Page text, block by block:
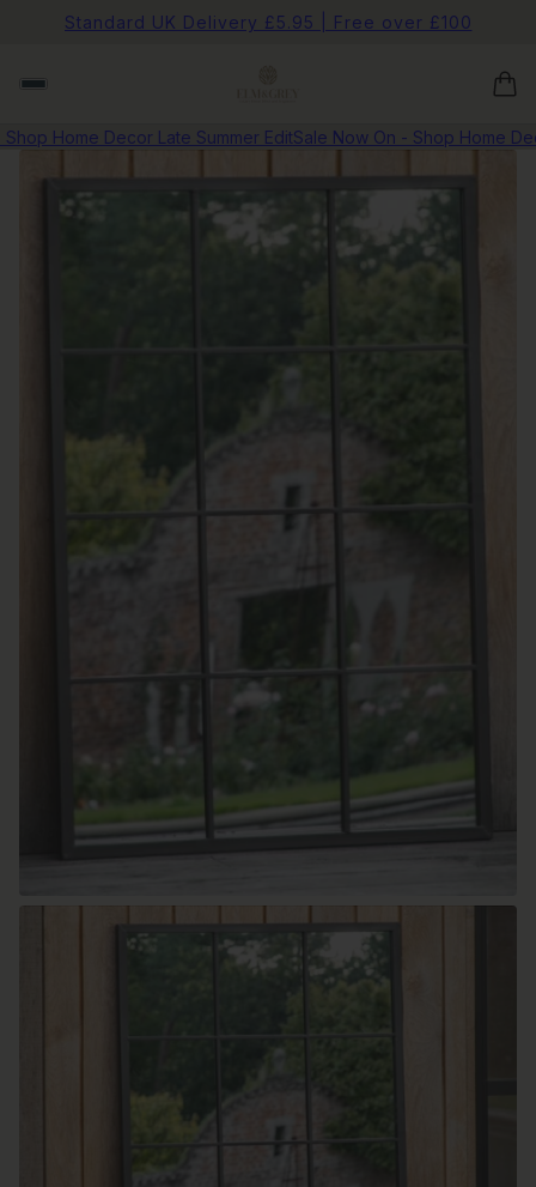
Standard UK Delivery £5.95 | Free over £100
Home Decor Late Summer EditSale Now On - Shop Home